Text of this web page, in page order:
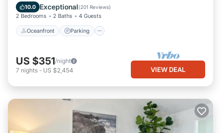
10.0 Exceptional(201 Reviews)
2 Bedrooms 2 Baths 4 Guests
Oceanfront Parking
View
US $351/night
7 nights - US $2,454 VIEW DEAL